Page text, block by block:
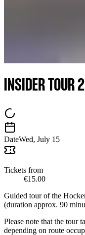
INSIDER TOUR
DateWed, July 15
Tickets from
€15.00
Guided tour of the
(duration approx. 90
Please note that the tour
depending on route